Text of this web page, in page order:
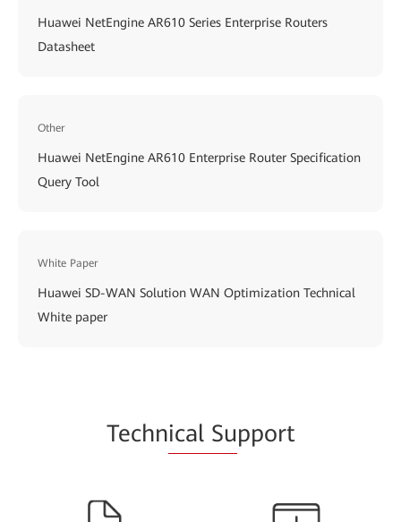
Huawei NetEngine AR610 Series Enterprise Routers
Datasheet
Other
Huawei NetEngine AR610 Enterprise Router Specification
Query Tool
White Paper
Huawei SD-WAN Solution WAN Optimization Technical
White paper
Technical Support